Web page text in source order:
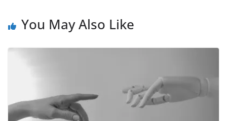
You May Also Like